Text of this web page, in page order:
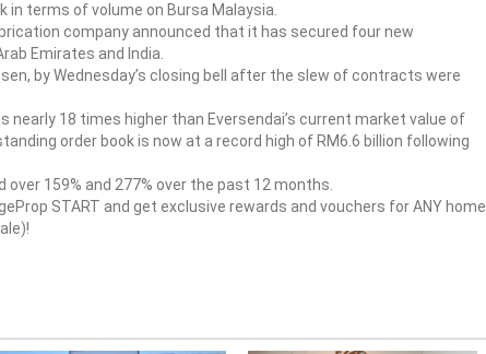
terms of volume on Bursa Malaysia.
company announced that it has secured four new
Emirates and India.
by Wednesday’s closing bell after the slew of contracts were
nearly 18 times higher than Eversendai’s current market value of
order book is now at a record high of RM6.6 billion following
over 159% and 277% over the past 12 months.
START and get exclusive rewards and vouchers for ANY home